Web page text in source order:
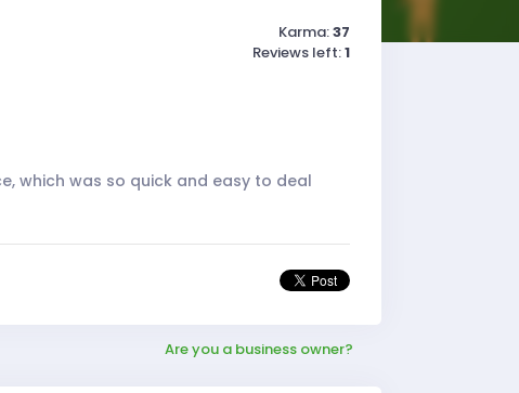
Karma:37
Reviews left:1
which was so quick and easy to deal
Are you a business owner?